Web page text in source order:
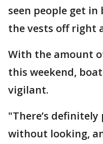
seen people get
the vests off right
With the amount
this weekend,
vigilant.
"There’s
without looking,